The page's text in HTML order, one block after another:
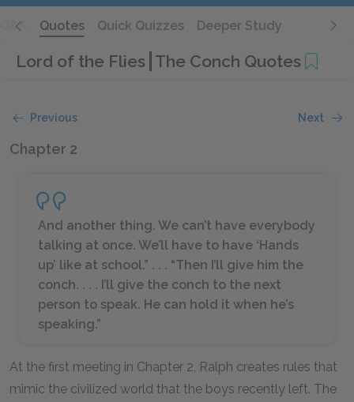
Q&A Quotes Quick Quizzes Deeper Study
Lord of the Flies The Conch Quotes
Previous Next
Chapter 2
And another thing. We can’t have everybody
talking at once. We’ll have to have ‘Hands
up’ like at school.” . . . “Then I’ll give him the
conch. . . . I’ll give the conch to the next
person to speak. He can hold it when he’s
speaking.”
At the first meeting in Chapter 2, Ralph creates rules that
mimic the civilized world that the boys recently left. The